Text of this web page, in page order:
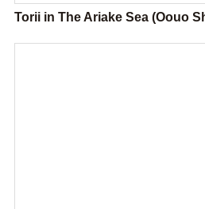
Torii in The Ariake Sea (Oouo